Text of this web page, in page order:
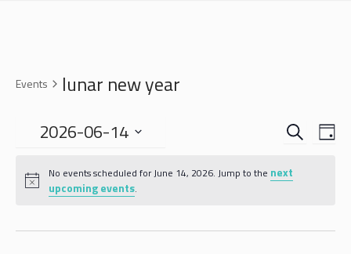
Events
lunar new year
EVENTS
AND
SEARCH DAY
2026-06-14
date.
No events scheduled for June 14, 2026. Jump to the next
upcoming events.